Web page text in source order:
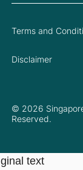
© 2026
Reserved.
Terms and
Disclaimer
text